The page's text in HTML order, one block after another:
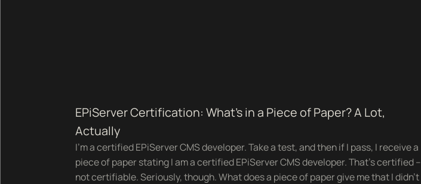
EPiServer Certification: What's in a Piece of Paper? A Lot,
Actually
I’m a certified EPiServer CMS developer. Take a test, and then if I pass, I receive a
piece of paper stating I am a certified EPiServer CMS developer. That’s certified –
not certifiable. Seriously, though. What does a piece of paper give me that I didn’t